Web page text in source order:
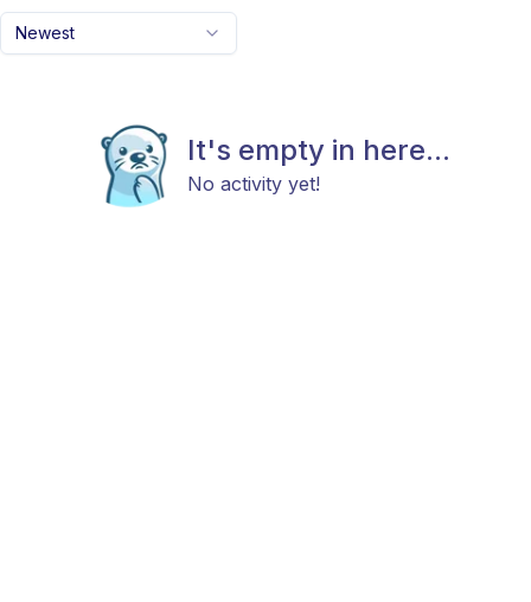
Newest
It's empty in here...
No activity yet!